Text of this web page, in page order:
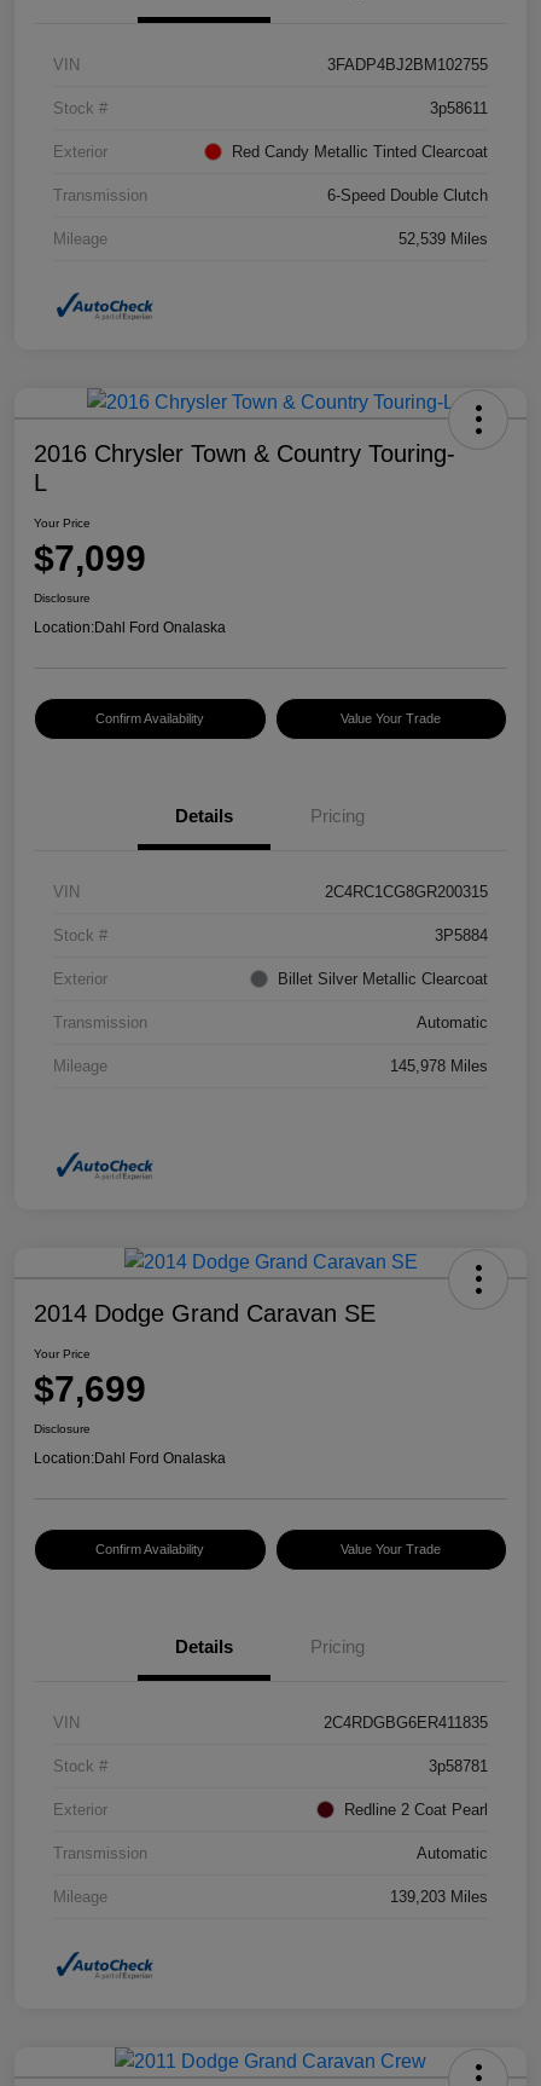
VIN 3FADP4BJ2BM102755
Stock # 3p58611
Exterior Red Candy Metallic Tinted Clearcoat
Transmission 6-Speed Double Clutch
Mileage 52,539 Miles
2016 Chrysler Town & Country Touring-
L
Your Price
$7,099
Disclosure
Location:Dahl Ford Onalaska
Confirm Availability Value Your Trade
Details Pricing
VIN 2C4RC1CG8GR200315
Stock # 3P5884
Exterior Billet Silver Metallic Clearcoat
Transmission Automatic
Mileage 145,978 Miles
2014 Dodge Grand Caravan SE
Your Price
$7,699
Disclosure
Location:Dahl Ford Onalaska
Confirm Availability Value Your Trade
Details Pricing
VIN 2C4RDGBG6ER411835
Stock # 3p58781
Exterior Redline 2 Coat Pearl
Transmission Automatic
Mileage 139,203 Miles